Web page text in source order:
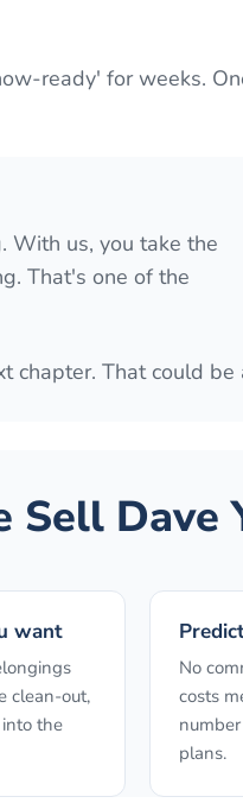
ready' for weeks.
With us, you take the
That's one of the
chapter. That could be
Sell Dave
want
clean-out,
the
No
costs
plans.